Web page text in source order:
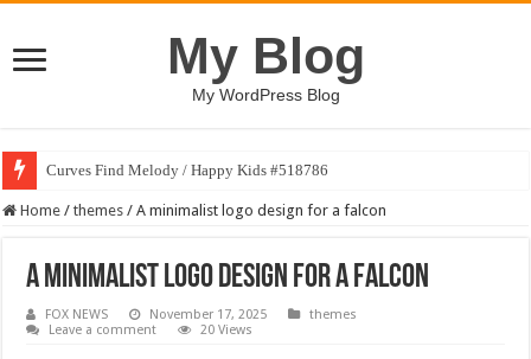
My Blog
My WordPress Blog
Curves Find Melody / Happy Kids #518786
Home / themes / A minimalist logo design for a falcon
A minimalist logo design for a falcon
FOX NEWS November 17, 2025
themes
Leave a comment
20 Views